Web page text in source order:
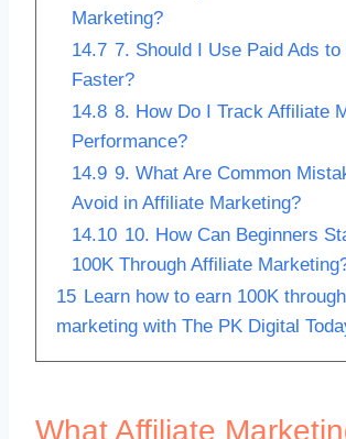
Marketing?
14.7 7. Should I Use Paid Ads to
Faster?
14.8 8. How Do I Track Affiliate
Performance?
14.9 9. What Are Common
Avoid in Affiliate Marketing?
14.10 10. How Can Beginners
100K Through Affiliate
15 Learn how to earn 100K
marketing with The PK Digital
What Affiliate